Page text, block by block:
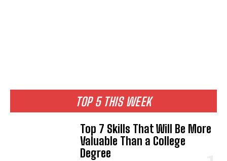
TOP 5 THIS WEEK
Top 7 Skills That Will Be More
Valuable Than a College
Degree